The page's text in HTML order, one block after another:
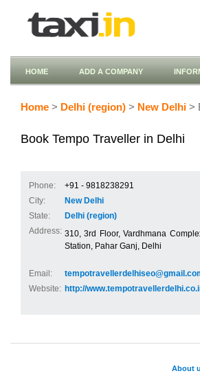
HOME ADD A COMPANY
Home > Delhi (region) > New Delhi >
Book Tempo Traveller in Delhi
Phone:
+91 - 9818238291
City:
New Delhi
State:
Delhi (region)
Address: 310, 3rd Floor, Vardhmana
Station, Pahar Ganj, Delhi
Email:
Website: http://
About